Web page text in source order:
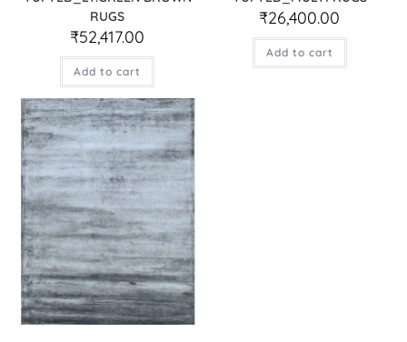
RUGS
₹52,417.00
Add to cart
₹26,400.00
Add to cart